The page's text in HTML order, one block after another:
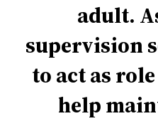
adult.
supervision
to act as
help